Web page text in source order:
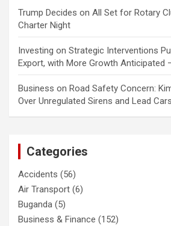
Trump Decides on All Set for Rotary
Charter Night
Investing on Strategic Interventions
Export, with More Growth Anticipated
Business on Road Safety Concern:
Over Unregulated Sirens and Lead Cars
Categories
Accidents (56)
Air Transport (6)
Buganda (5)
Business & Finance (152)